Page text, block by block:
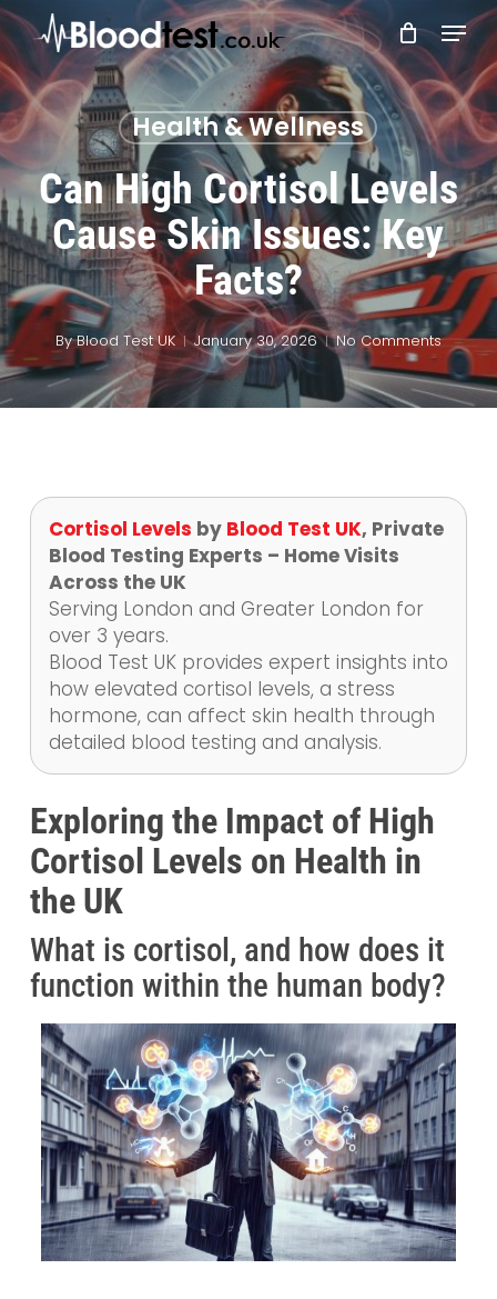
Skip
to
main
content
Menu
Health & Wellness
Can High Cortisol Levels
Cause Skin Issues: Key
Facts?
By Blood Test UK January 30, 2026 No Comments
Cortisol Levels by Blood Test UK, Private
Blood Testing Experts – Home Visits
Across the UK
Serving London and Greater London for
over 3 years.
Blood Test UK provides expert insights into
how elevated cortisol levels, a stress
hormone, can affect skin health through
detailed blood testing and analysis.
Exploring the Impact of High
Cortisol Levels on Health in
the UK
What is cortisol, and how does it
function within the human body?
Close
Menu